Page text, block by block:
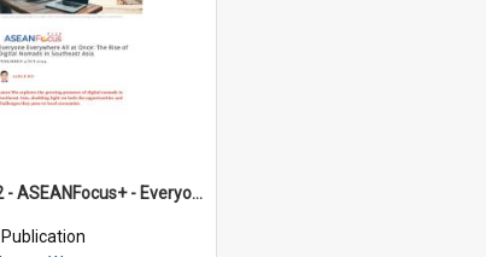
2024/22 - ASEANFocus+ - Everyone Everywhere All at Once: The Rise of Digital Nomads in Southeast Asia
Publication